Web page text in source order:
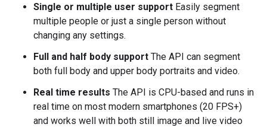
Single or multiple user support Easily segment
multiple people or just a single person without
changing any settings.
Full and half body support The API can segment
both full body and upper body portraits and video.
Real time results The API is CPU-based and runs in
real time on most modern smartphones (20 FPS+)
and works well with both still image and live video